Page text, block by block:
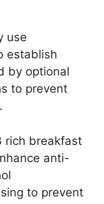
use
establish
by optional
to prevent
rich breakfast
anti-
to prevent